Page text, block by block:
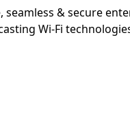
seamless & secure
Wi-Fi